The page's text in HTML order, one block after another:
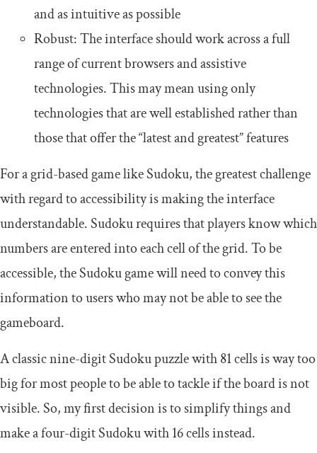
and as intuitive as possible
Robust: The interface should work across a full
range of current browsers and assistive
technologies. This may mean using only
technologies that are well established rather than
those that offer the “latest and greatest” features
For a grid-based game like Sudoku, the greatest challenge
with regard to accessibility is making the interface
understandable. Sudoku requires that players know which
numbers are entered into each cell of the grid. To be
accessible, the Sudoku game will need to convey this
information to users who may not be able to see the
gameboard.
A classic nine-digit Sudoku puzzle with 81 cells is way too
big for most people to be able to tackle if the board is not
visible. So, my first decision is to simplify things and
make a four-digit Sudoku with 16 cells instead.